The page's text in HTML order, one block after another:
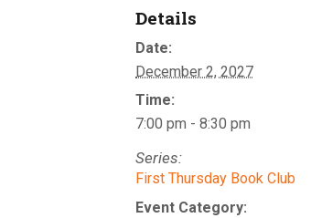
Details
Date:
December 2, 2027
Time:
7:00 pm - 8:30 pm
Series:
First Thursday Book Club
Event Category: